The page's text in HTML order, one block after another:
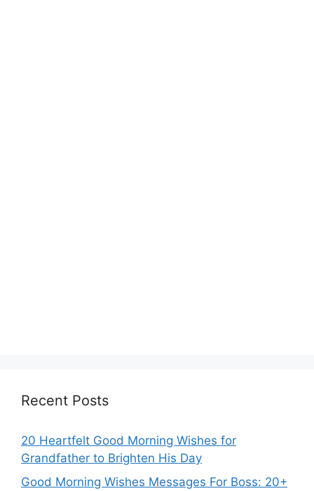
Recent Posts
20 Heartfelt Good Morning Wishes for
Grandfather to Brighten His Day
Good Morning Wishes Messages For Boss: 20+